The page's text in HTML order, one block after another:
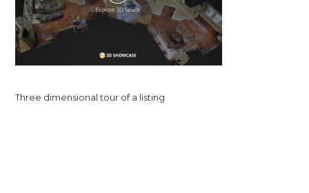
Three dimensional tour of a listing